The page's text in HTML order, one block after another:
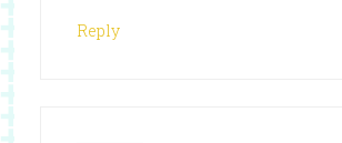
Reply